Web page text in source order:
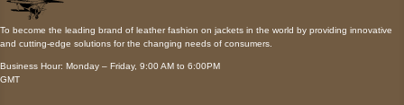
To become the leading brand of leather fashion on jackets in the world by providing innovative
and cutting-edge solutions for the changing needs of consumers.
Business Hour: Monday – Friday, 9:00 AM to 6:00PM
GMT